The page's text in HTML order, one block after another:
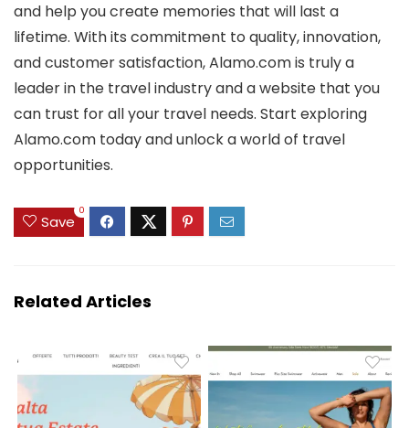
and help you create memories that will last a
lifetime. With its commitment to quality, innovation,
and customer satisfaction, Alamo.com is truly a
leader in the travel industry and a website that you
can trust for all your travel needs. Start exploring
Alamo.com today and unlock a world of travel
opportunities.
Save
0
Related Articles